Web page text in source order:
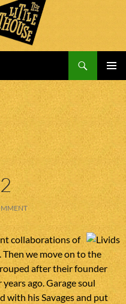
MENU
collaborations of
we move on to the
after their founder
ago. Garage soul
with his Savages and put